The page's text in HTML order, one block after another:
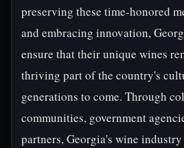
preserving these time-honored
and embracing innovation,
ensure that their unique wines
thriving part of the country's
generations to come. Through
communities, government
partners, Georgia's wine